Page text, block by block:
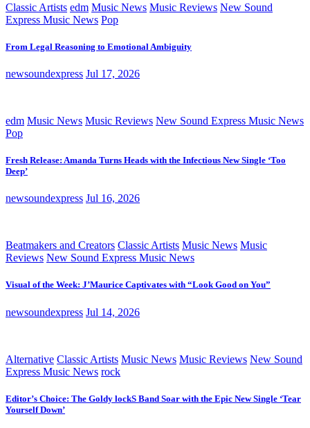
Classic Artists edm Music News Music Reviews New Sound
Express Music News Pop
From Legal Reasoning to Emotional Ambiguity
newsoundexpress Jul 17, 2026
edm Music News Music Reviews New Sound Express Music News
Pop
Fresh Release: Amanda Turns Heads with the Infectious New Single ‘Too
Deep’
newsoundexpress Jul 16, 2026
Beatmakers and Creators Classic Artists Music News Music
Reviews New Sound Express Music News
Visual of the Week: J’Maurice Captivates with “Look Good on You”
newsoundexpress Jul 14, 2026
Alternative Classic Artists Music News Music Reviews New Sound
Express Music News rock
Editor’s Choice: The Goldy lockS Band Soar with the Epic New Single ‘Tear
Yourself Down’